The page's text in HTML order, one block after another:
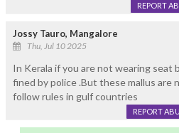
REPORT
Jossy Tauro, Mangalore
Thu, Jul 10 2025
In Kerala if you are not wearing seat
fined by police .But these mallus are
follow rules in gulf countries
REPORT